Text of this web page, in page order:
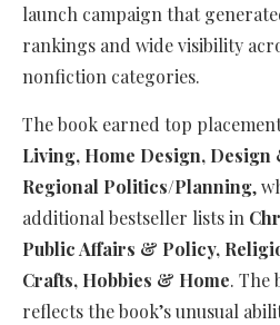
launch campaign that
rankings and wide visibility
nonfiction categories.
The book earned top
Living, Home Design,
Regional Politics/Planning,
additional bestseller lists in
Public Affairs & Policy,
Crafts, Hobbies & Home. The
reflects the book’s unusual